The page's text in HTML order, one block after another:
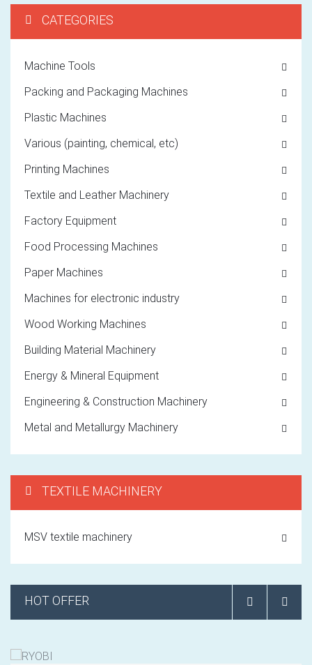
CATEGORIES
Machine Tools
Packing and Packaging Machines
Plastic Machines
Various (painting, chemical, etc)
Printing Machines
Textile and Leather Machinery
Factory Equipment
Food Processing Machines
Paper Machines
Machines for electronic industry
Wood Working Machines
Building Material Machinery
Energy & Mineral Equipment
Engineering & Construction Machinery
Metal and Metallurgy Machinery
TEXTILE MACHINERY
MSV textile machinery
HOT OFFER